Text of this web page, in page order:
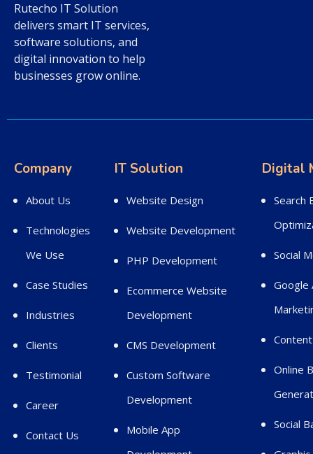
Rutecho IT Solution
delivers smart IT services,
software solutions, and
digital innovation to help
businesses grow online.
Company
About Us
Technologies
We Use
Case Studies
Industries
Clients
Testimonial
Career
Contact Us
IT Solution
Website Design
Website Development
PHP Development
Ecommerce Website
Development
CMS Development
Custom Software
Development
Mobile App
Digital
Search
Social
Google
Online
Social